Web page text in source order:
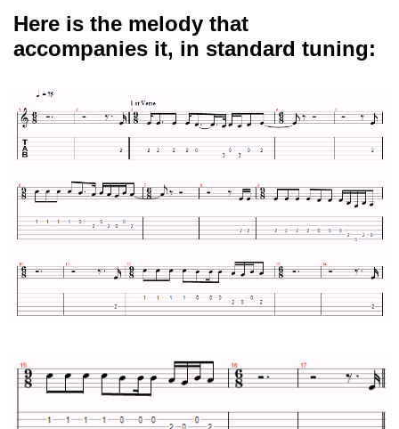
Here is the melody that
accompanies it, in standard tuning: